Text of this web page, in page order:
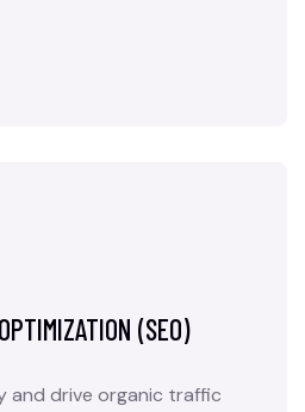
(SEO)
and drive organic traffic